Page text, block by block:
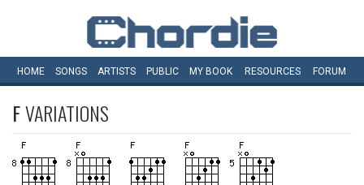
HOME SONGS ARTISTS PUBLIC MY BOOK RESOURCES FORUM
FVARIATIONS